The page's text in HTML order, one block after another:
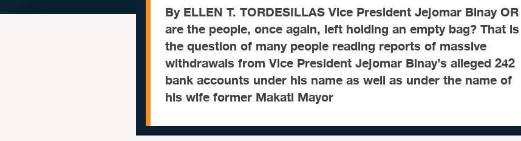
By ELLEN T. TORDESILLAS Vice President Jejomar Binay OR
are the people, once again, left holding an empty bag? That is
the question of many people reading reports of massive
withdrawals from Vice President Jejomar Binay’s alleged 242
bank accounts under his name as well as under the name of
his wife former Makati Mayor